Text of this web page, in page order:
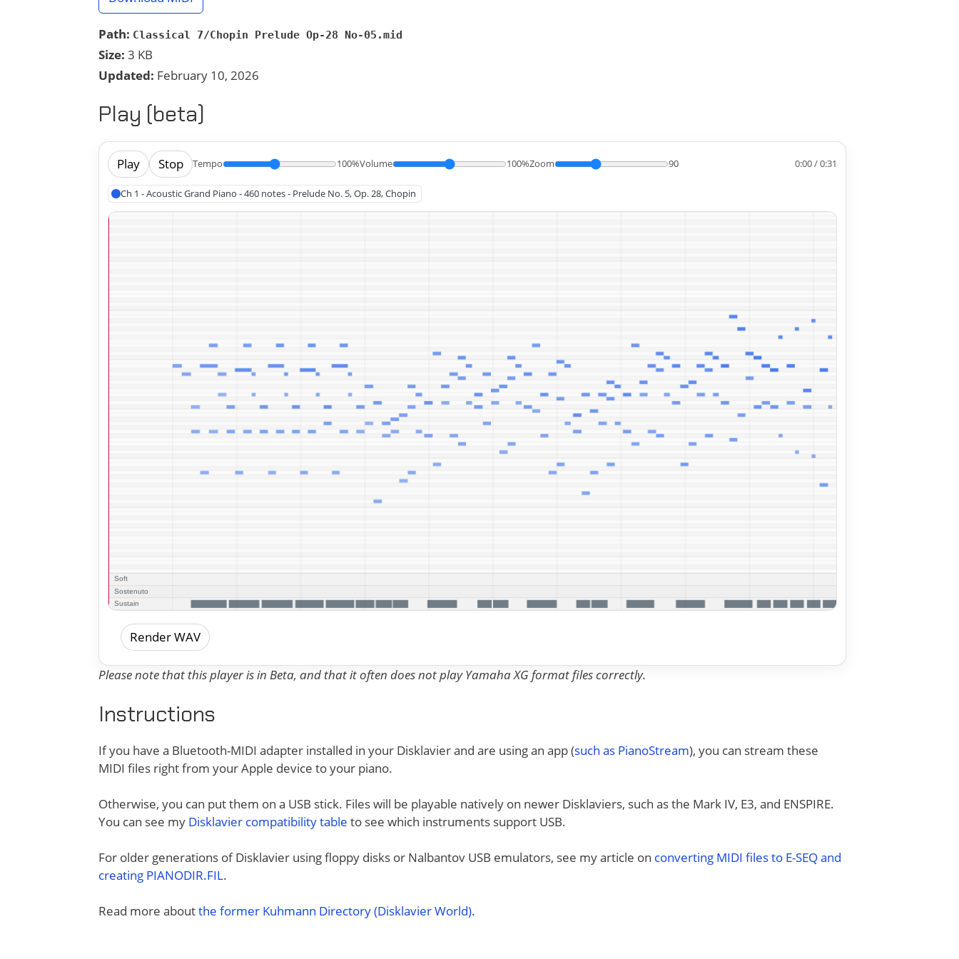
Path: Classical 7/Chopin Prelude Op-28 No-05.mid
Size: 3 KB
Updated: February 10, 2026
Play (beta)
Play Stop Tempo 100%Volume 100%Zoom 90 0:00 / 0:31
Ch 1 - Acoustic Grand Piano - 460 notes - Prelude No. 5, Op. 28, Chopin
Render WAV
Please note that this player is in Beta, and that it often does not play Yamaha XG format files correctly.
Instructions
If you have a Bluetooth-MIDI adapter installed in your Disklavier and are using an app (such as PianoStream), you can stream these
MIDI files right from your Apple device to your piano.
Otherwise, you can put them on a USB stick. Files will be playable natively on newer Disklaviers, such as the Mark IV, E3, and ENSPIRE.
You can see my Disklavier compatibility table to see which instruments support USB.
For older generations of Disklavier using floppy disks or Nalbantov USB emulators, see my article on converting MIDI files to E-SEQ and
creating PIANODIR.FIL.
Read more aboutthe former Kuhmann Directory (Disklavier World).